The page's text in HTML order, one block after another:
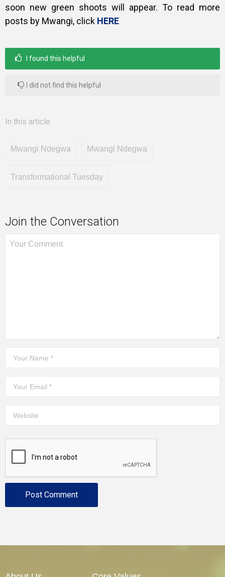
soon new green shoots will appear. To read more
posts by Mwangi, click HERE
I found this helpful
I did not find this helpful
In this article
Mwangi Ndegwa Mwangi Ndegwa
Transformational Tuesday
Join the Conversation